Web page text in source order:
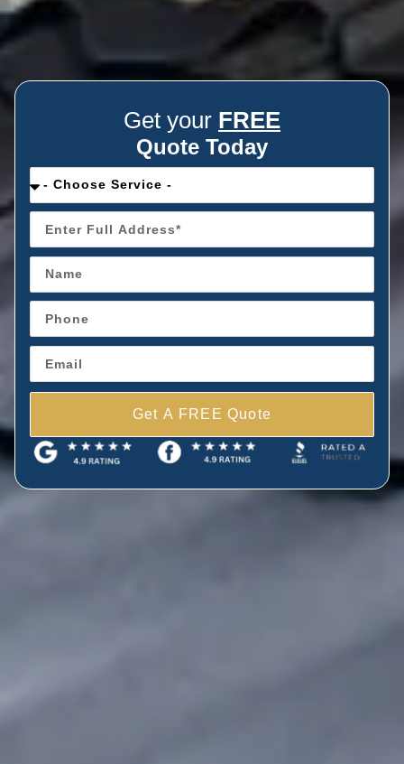
Get your FREE
Quote Today
Get A FREE Quote